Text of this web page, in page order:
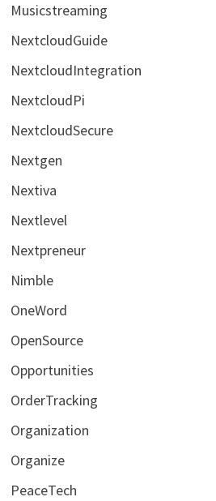
Musicstreaming
NextcloudGuide
NextcloudIntegration
NextcloudPi
NextcloudSecure
Nextgen
Nextiva
Nextlevel
Nextpreneur
Nimble
OneWord
OpenSource
Opportunities
OrderTracking
Organization
Organize
PeaceTech